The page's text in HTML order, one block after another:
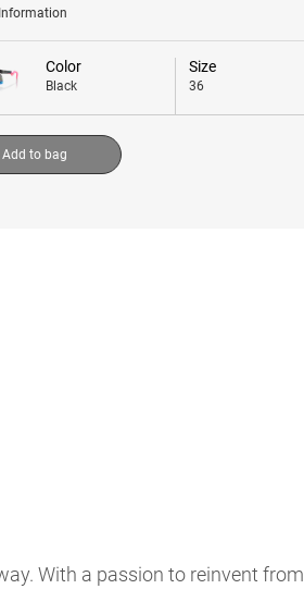
Color
Black
Size
36
Add to bag
With a passion to reinvent from